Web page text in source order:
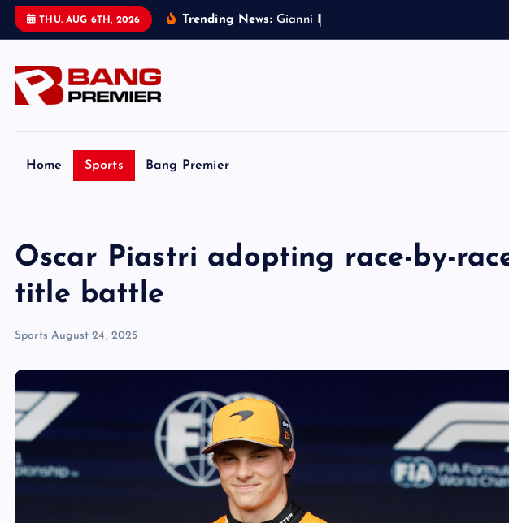
THU. AUG 6TH, 2026 Trending News: Gianni
Home Sports Bang Premier
Oscar Piastri adopting race-by-
title battle
Sports August 24, 2025